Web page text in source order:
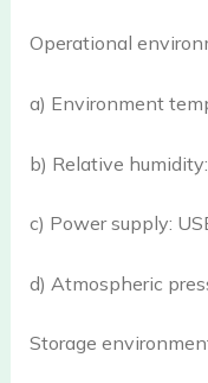
Operational
a) Environment
b) Relative
c) Power supply:
d) Atmospheric
Storage